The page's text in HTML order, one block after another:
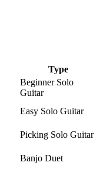
Type
Beginner Solo
Guitar
Easy Solo Guitar
Picking Solo Guitar
Banjo Duet